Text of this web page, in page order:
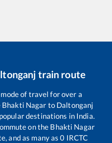
train route
of travel for over a
Bhakti Nagar to Daltonganj
destinations in India.
on the Bhakti Nagar
and as many as0 IRCTC